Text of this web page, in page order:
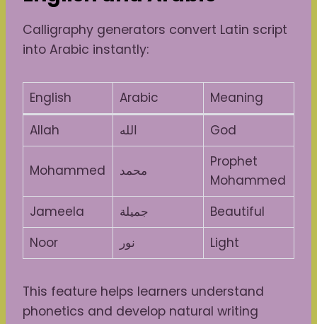
Calligraphy generators convert Latin script
into Arabic instantly:
English Arabic
Meaning
Allah
الله God
Mohammed محمد
Prophet
Mohammed
Jameela
جميلة
Beautiful
Noor
نور Light
This feature helps learners understand
phonetics and develop natural writing